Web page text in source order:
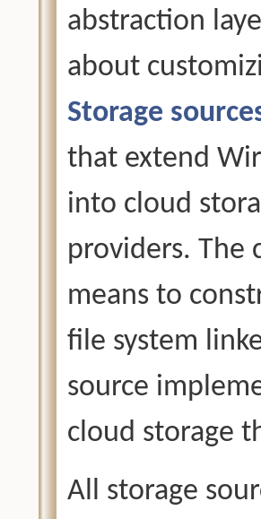
abstraction
about
Storage
that extend
into cloud
providers. The
means to
file system
source
cloud storage
All storage